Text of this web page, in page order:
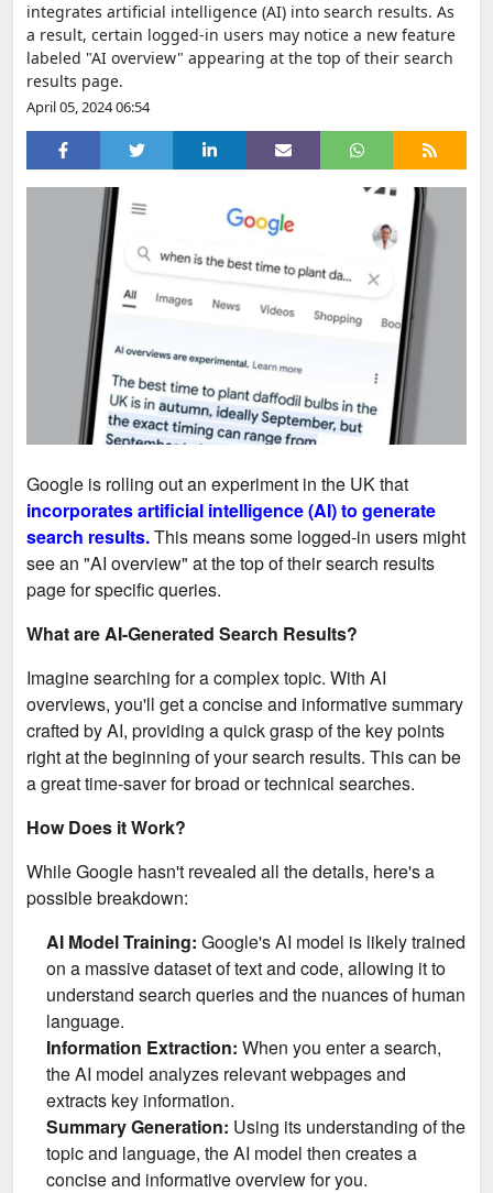
integrates artificial intelligence (AI) into search results. As
a result, certain logged-in users may notice a new feature
labeled "AI overview" appearing at the top of their search
results page.
April 05, 2024 06:54
Google is rolling out an experiment in the UK that
incorporates artificial intelligence (AI) to generate
search results.This means some logged-in users might
see an "AI overview" at the top of their search results
page for specific queries.
What are AI-Generated Search Results?
Imagine searching for a complex topic. With AI
overviews, you'll get a concise and informative summary
crafted by AI, providing a quick grasp of the key points
right at the beginning of your search results. This can be
a great time-saver for broad or technical searches.
How Does it Work?
While Google hasn't revealed all the details, here's a
possible breakdown:
AI Model Training: Google's AI model is likely trained
on a massive dataset of text and code, allowing it to
understand search queries and the nuances of human
language.
Information Extraction: When you enter a search,
the AI model analyzes relevant webpages and
extracts key information.
Summary Generation: Using its understanding of the
topic and language, the AI model then creates a
concise and informative overview for you.